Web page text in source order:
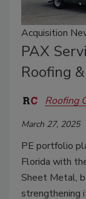
Acquisition
PAX
Roofing
Roofing
March 27, 2025
PE portfolio
Florida with
Sheet Metal,
strengthening